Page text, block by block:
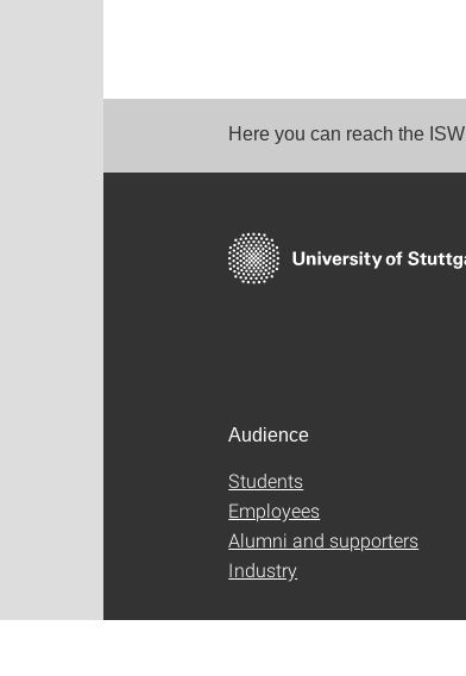
Here you can reach the ISW
Audience
Students
Employees
Alumni and supporters
Industry